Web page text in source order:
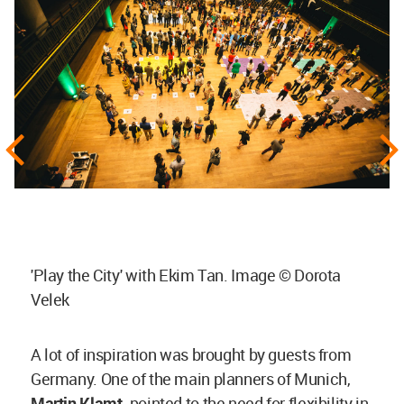
'Play the City' with Ekim Tan. Image © Dorota
Velek
A lot of inspiration was brought by guests from
Germany. One of the main planners of Munich,